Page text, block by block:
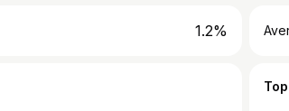
1.2%